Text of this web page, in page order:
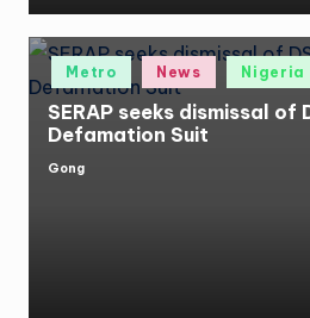
Posted
Metro News Nigeria
SERAP seeks dismissal of
Defamation Suit
Posted
Gong